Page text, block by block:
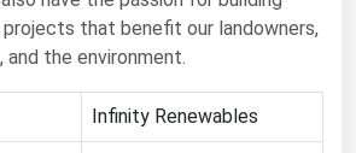
that benefit our landowners,
and the environment.
Infinity Renewables